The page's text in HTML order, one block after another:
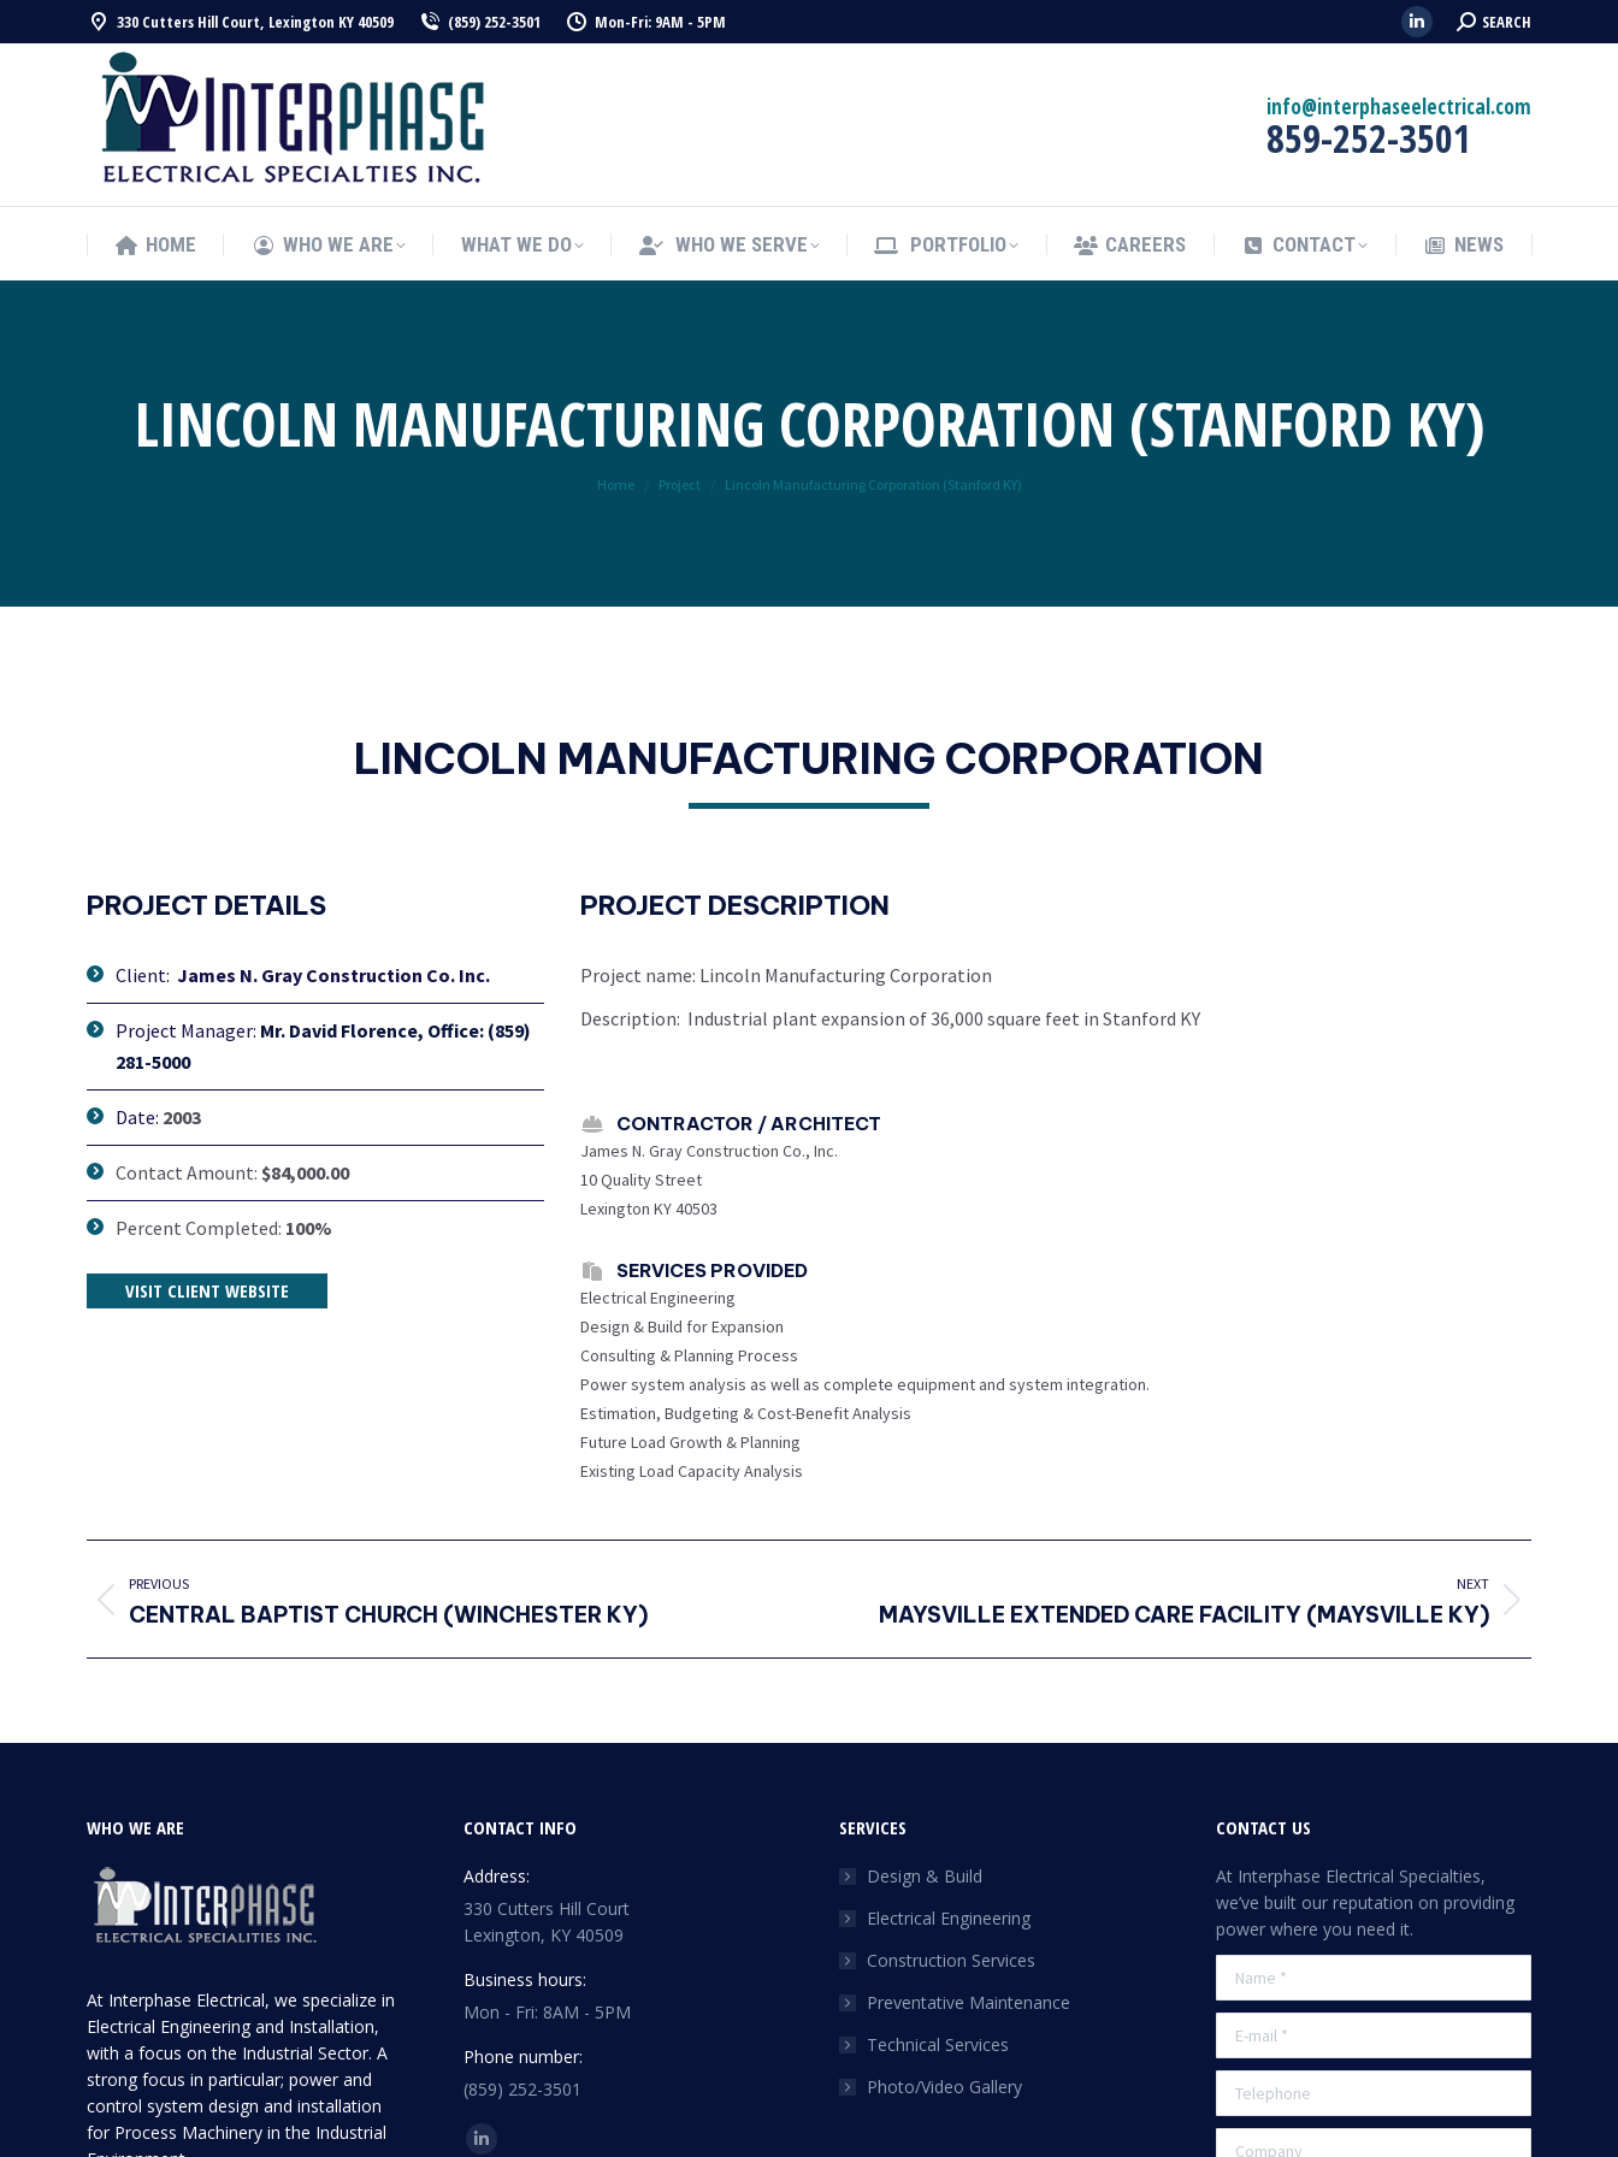
330 Cutters Hill Court, Lexington KY 40509 (859) 252-3501 Mon-Fri: 9AM - 5PM
Linkedin
opens
in
new
Search:SEARCH
info@interphaseelectrical.com
859-252-3501
HOME WHO WE ARE WHAT WE DO WHO WE SERVE PORTFOLIO CAREERS CONTACT NEWS
LINCOLN MANUFACTURING CORPORATION (STANFORD KY)
You are here:
Home Project Lincoln Manufacturing Corporation (Stanford KY)
LINCOLN MANUFACTURING CORPORATION
PROJECT DETAILS
Client: James N. Gray Construction Co. Inc.
Project Manager: Mr. David Florence, Office: (859)
281-5000
Date: 2003
Contact Amount: $84,000.00
Percent Completed: 100%
VISIT CLIENT WEBSITE
PROJECT DESCRIPTION
Project name: Lincoln Manufacturing Corporation
Description: Industrial plant expansion of 36,000 square feet in Stanford KY
CONTRACTOR / ARCHITECT
James N. Gray Construction Co., Inc.
10 Quality Street
Lexington KY 40503
SERVICES PROVIDED
Electrical Engineering
Design & Build for Expansion
Consulting & Planning Process
Power system analysis as well as complete equipment and system integration.
Estimation, Budgeting & Cost-Benefit Analysis
Future Load Growth & Planning
Existing Load Capacity Analysis
NAVIGATION
PREVIOUS
Previous
CENTRAL BAPTIST CHURCH (WINCHESTER KY)
NEXT
NextMAYSVILLE EXTENDED CARE FACILITY (MAYSVILLE KY)
WHO WE ARE
At Interphase Electrical, we specialize in
Electrical Engineering and Installation,
with a focus on the Industrial Sector. A
strong focus in particular; power and
control system design and installation
for Process Machinery in the Industrial
CONTACT INFO
Address:
330 Cutters Hill Court
Lexington, KY 40509
Business hours:
Mon - Fri: 8AM - 5PM
Phone number:
(859) 252-3501
Find us on:
Linkedin
SERVICES
Design & Build
Electrical Engineering
Construction Services
Preventative Maintenance
Technical Services
Photo/Video Gallery
CONTACT US
At Interphase Electrical Specialties,
we’ve built our reputation on providing
power where you need it.
Name *
E-mail *
Telephone
Company
HOME WHO WE ARE WHAT WE DO WHO WE SERVE PORTFOLIO CAREERS CONTACT NEWS